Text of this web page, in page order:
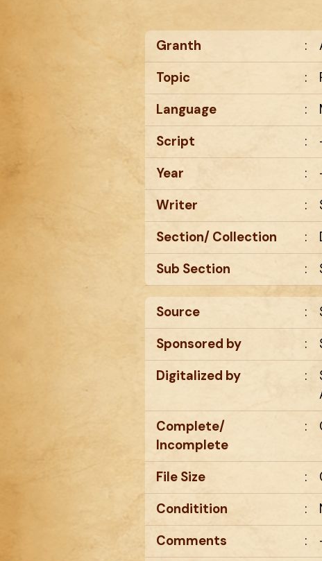
Granth :
Topic
:
Language
:
Script
:
Year
:
Writer
:
Section/ Collection
:
Sub Section
:
Source :
Sponsored by
:
Digitalized by
:
Complete/
Incomplete
:
File Size :
Conditition
:
Comments
: